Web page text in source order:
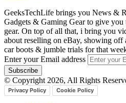
GeeksTechLife brings you News &
Gadgets & Gaming Gear to give
gear. On top of all that, i bring you
about reselling on eBay, showing
car boots & jumble trials for that
Enter your Email address
© Copyright 2026, All Rights
Privacy Policy Cookie Policy